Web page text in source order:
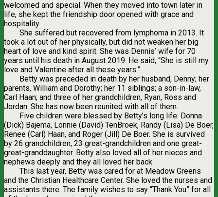
welcomed and special. When they moved into town later in
life, she kept the friendship door opened with grace and
hospitality.
She suffered but recovered from lymphoma in 2013. It
took a lot out of her physically, but did not weaken her big
heart of love and kind spirit. She was Dennis’ wife for 70
years until his death in August 2019. He said, “She is still my
love and Valentine after all these years.”
Betty was preceded in death by her husband, Denny; her
parents, William and Dorothy; her 11 siblings; a son-in-law,
Carl Haan; and three of her grandchildren, Ryan, Ross and
Jordan. She has now been reunited with all of them.
Five children were blessed by Betty’s long life: Donna
(Dick) Bajema, Lonnie (David) TenBroek, Randy (Lisa) De Boer,
Renee (Carl) Haan, and Roger (Jill) De Boer. She is survived
by 26 grandchildren, 23 great-grandchildren and one great-
great-granddaughter. Betty also loved all of her nieces and
nephews deeply and they all loved her back.
This last year, Betty was cared for at Meadow Greens
and the Christian Healthcare Center. She loved the nurses and
assistants there. The family wishes to say “Thank You” for all